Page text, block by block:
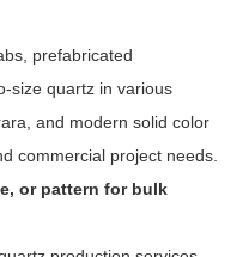
prefabricated
size quartz in various
and modern solid color
commercial project needs.
or pattern for bulk